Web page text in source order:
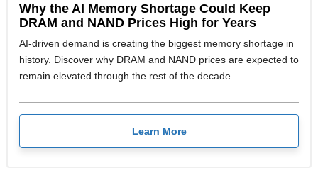
Why the AI Memory Shortage Could Keep
DRAM and NAND Prices High for Years
AI-driven demand is creating the biggest memory shortage in
history. Discover why DRAM and NAND prices are expected to
remain elevated through the rest of the decade.
Learn More